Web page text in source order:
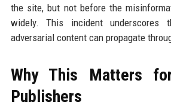
the site, but not before the
widely. This incident underscores
adversarial content can propagate
Why This Matters
Publishers